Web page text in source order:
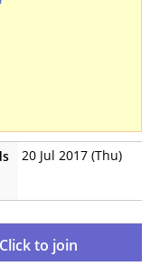
20 Jul 2017 (Thu)
to join